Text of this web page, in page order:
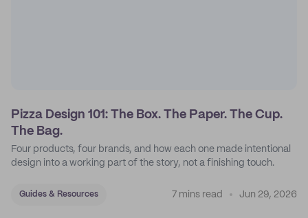
Pizza Design 101: The Box. The Paper. The Cup.
The Bag.
Four products, four brands, and how each one made intentional
design into a working part of the story, not a finishing touch.
Guides & Resources 7 mins read Jun 29, 2026